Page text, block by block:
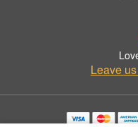
Leave